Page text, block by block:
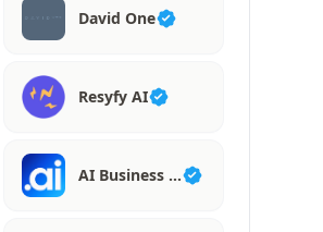
David One
Resyfy AI
AI Business …